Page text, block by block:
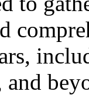
and